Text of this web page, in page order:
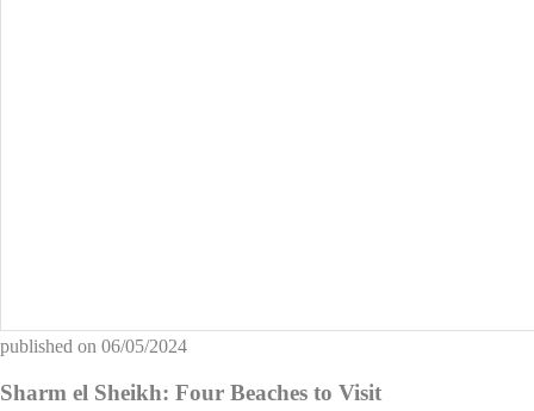
published on 06/05/2024
Sharm el Sheikh: Four Beaches to Visit